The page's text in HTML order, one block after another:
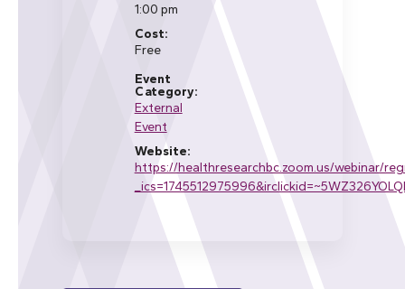
1:00 pm
Cost:
Free
Event
Category:
External
Event
Website:
https://healthresearchbc.zoom.us/webinar/